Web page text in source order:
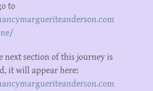
to
next section of this journey is
it will appear here: